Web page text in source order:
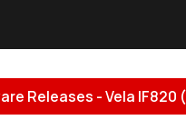
Releases - Vela IF820